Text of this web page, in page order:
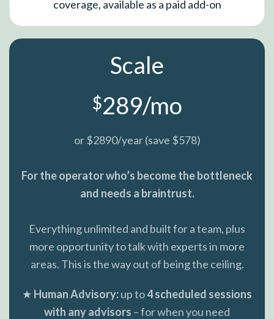
coverage, available as a paid add-on
Scale
$289/mo
or $2890/year (save $578)
For the operator who’s become the bottleneck
and needs a braintrust.
Everything unlimited and built for a team, plus
more opportunity to talk with experts in more
areas. This is the way out of being the ceiling.
★ Human Advisory:up to4 scheduled sessions
with any advisors – for when you need